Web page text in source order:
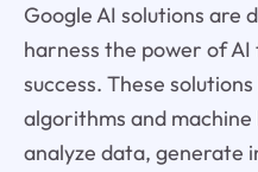
Google AI solutions are
harness the power of
success. These
algorithms and
analyze data, generate